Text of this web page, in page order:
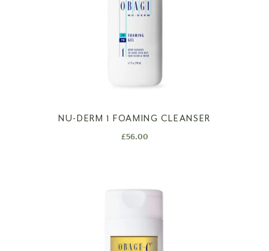
NU-DERM 1 FOAMING CLEANSER
£56.00